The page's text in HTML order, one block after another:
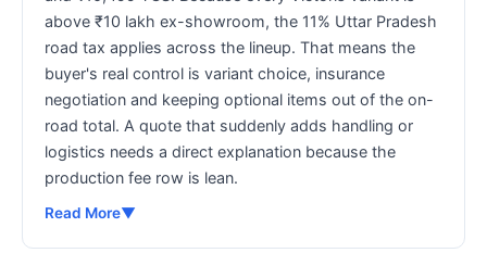
above ₹10 lakh ex-showroom, the 11% Uttar Pradesh
road tax applies across the lineup. That means the
buyer's real control is variant choice, insurance
negotiation and keeping optional items out of the on-
road total. A quote that suddenly adds handling or
logistics needs a direct explanation because the
production fee row is lean.
Read More▼